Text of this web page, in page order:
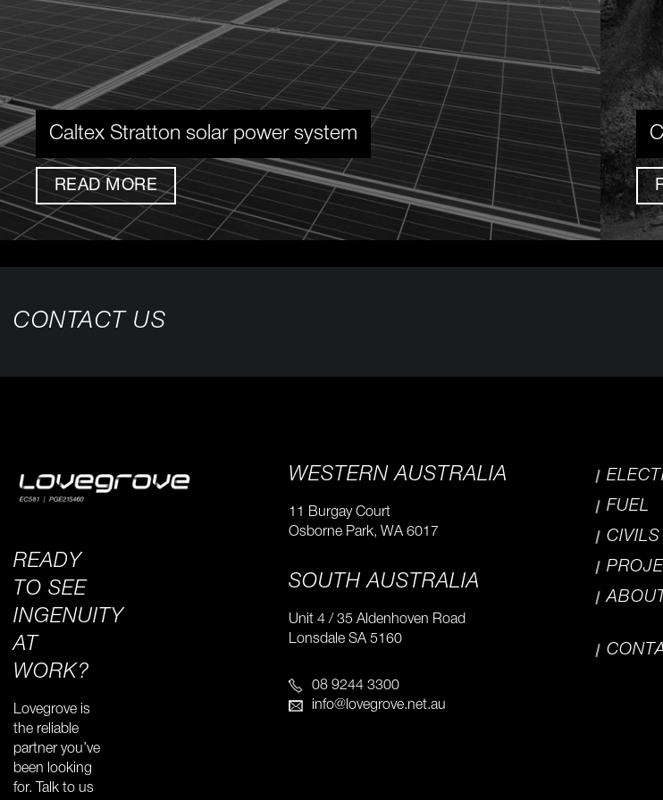
Caltex Stratton solar power system
READ MORE
CONTACT US
READY
TO SEE
INGENUITY
AT
WORK?
Lovegrove is
the reliable
partner you’ve
been looking
for. Talk to us
WESTERN AUSTRALIA
11 Burgay Court
Osborne Park, WA 6017
SOUTH AUSTRALIA
Unit 4 / 35 Aldenhoven Road
​Lonsdale SA 5160
08 9244 3300
info@lovegrove.net.au
FUEL
CIVILS